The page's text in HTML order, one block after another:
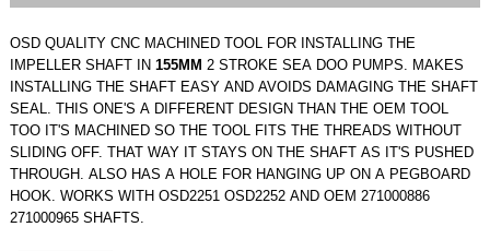
OSD QUALITY CNC MACHINED TOOL FOR INSTALLING THE
IMPELLER SHAFT IN155MM 2 STROKE SEA DOO PUMPS. MAKES
INSTALLING THE SHAFT EASY AND AVOIDS DAMAGING THE SHAFT
SEAL. THIS ONE'S A DIFFERENT DESIGN THAN THE OEM TOOL
TOO IT'S MACHINED SO THE TOOL FITS THE THREADS WITHOUT
SLIDING OFF. THAT WAY IT STAYS ON THE SHAFT AS IT'S PUSHED
THROUGH. ALSO HAS A HOLE FOR HANGING UP ON A PEGBOARD
HOOK. WORKS WITH OSD2251 OSD2252 AND OEM 271000886
271000965 SHAFTS.